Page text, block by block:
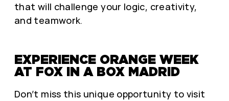
that will challenge your logic, creativity,
and teamwork.
EXPERIENCE ORANGE WEEK
AT FOX IN A BOX MADRID
Don’t miss this unique opportunity to visit